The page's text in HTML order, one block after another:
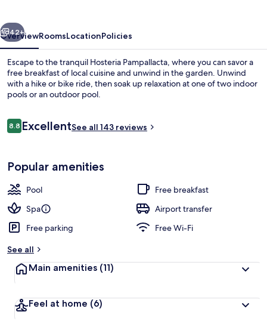
Next
42+
OverviewRoomsLocationPolicies
Escape to the tranquil Hosteria Pampallacta, where you can savor a
free breakfast of local cuisine and unwind in the garden. Unwind
with a hike or bike ride, then soak up relaxation at one of two indoor
pools or an outdoor pool.
Reviews
8.88.8 out of 10
ExcellentSee all 143 reviews
Popular amenities
Pool
Free breakfast
Spa
Airport transfer
Free parking
Free Wi-Fi
See all
Main amenities (11)
Feel at home (6)